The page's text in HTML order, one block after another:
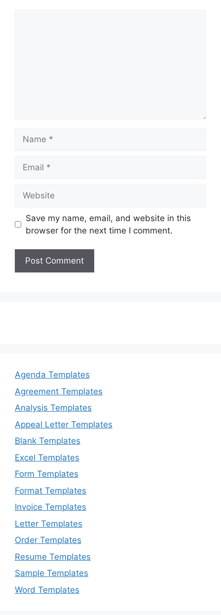
Save my name, email, and website in this
browser for the next time I comment.
Agenda Templates
Agreement Templates
Analysis Templates
Appeal Letter Templates
Blank Templates
Excel Templates
Form Templates
Format Templates
Invoice Templates
Letter Templates
Order Templates
Resume Templates
Sample Templates
Word Templates